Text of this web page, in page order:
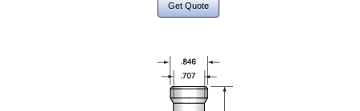
Get Quote